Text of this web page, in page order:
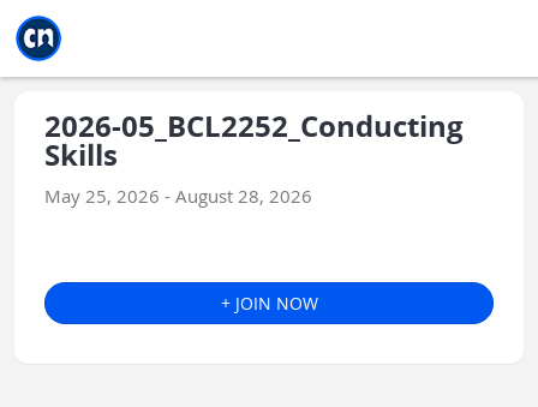
2026-05_BCL2252_Conducting
Skills
May 25, 2026 - August 28, 2026
+ JOIN NOW